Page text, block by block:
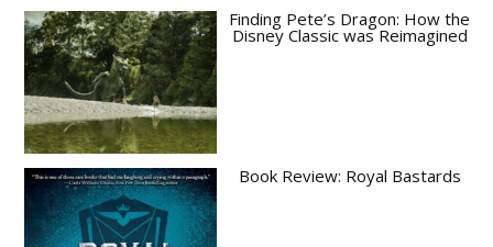
Finding Pete’s Dragon: How the
Disney Classic was Reimagined
Book Review: Royal Bastards